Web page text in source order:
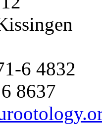
6 4832
8637